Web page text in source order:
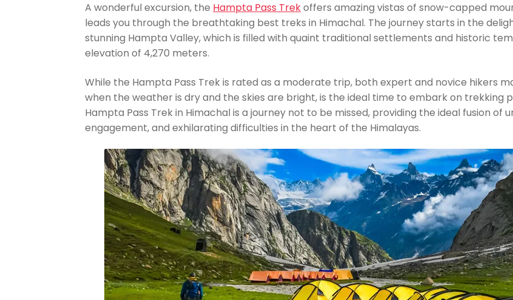
A wonderful excursion, the Hampta Pass Trekoffers amazing vistas of snow-capped
leads you through the breathtaking best treks in Himachal. The journey starts in the
stunning Hampta Valley, which is filled with quaint traditional settlements and historic
elevation of 4,270 meters.
While the Hampta Pass Trek is rated as a moderate trip, both expert and novice hikers
when the weather is dry and the skies are bright, is the ideal time to embark on trekking
Hampta Pass Trek in Himachal is a journey not to be missed, providing the ideal fusion
engagement, and exhilarating difficulties in the heart of the Himalayas.